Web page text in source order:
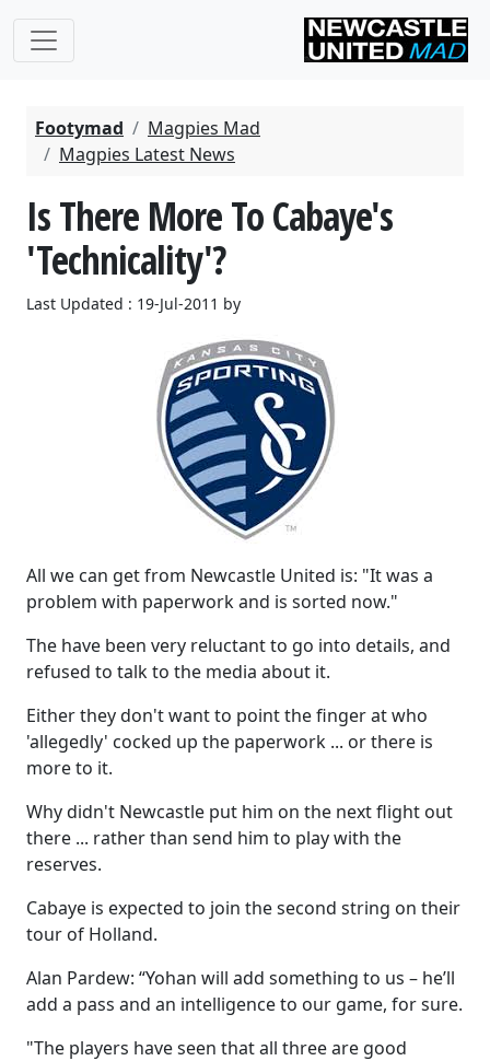
Footymad
Magpies Mad
Magpies Latest News
Is There More To Cabaye's
'Technicality'?
Last Updated : 19-Jul-2011 by
All we can get from Newcastle United is: "It was a
problem with paperwork and is sorted now."
The have been very reluctant to go into details, and
refused to talk to the media about it.
Either they don't want to point the finger at who
'allegedly' cocked up the paperwork ... or there is
more to it.
Why didn't Newcastle put him on the next flight out
there ... rather than send him to play with the
reserves.
Cabaye is expected to join the second string on their
tour of Holland.
Alan Pardew: “Yohan will add something to us – he’ll
add a pass and an intelligence to our game, for sure.
"The players have seen that all three are good